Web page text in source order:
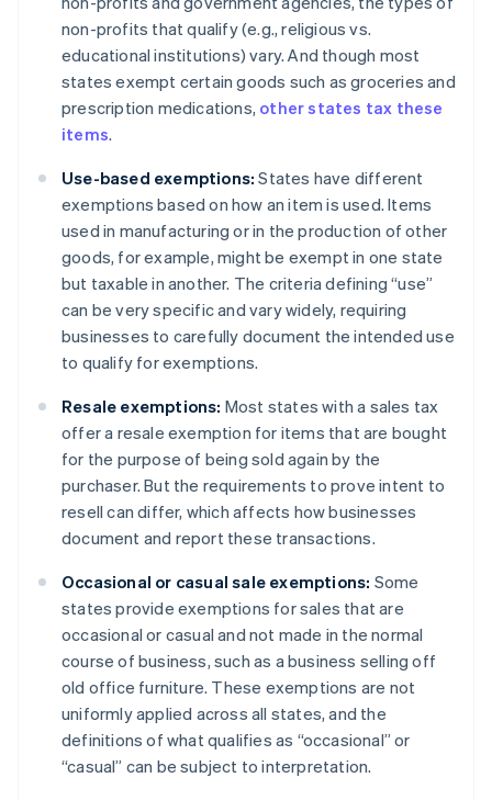
non-profits that qualify (e.g., religious vs.
educational institutions) vary. And though most
states exempt certain goods such as groceries and
prescription medications, other states tax these
items.
Use-based exemptions: States have different
exemptions based on how an item is used. Items
used in manufacturing or in the production of other
goods, for example, might be exempt in one state
but taxable in another. The criteria defining “use”
can be very specific and vary widely, requiring
businesses to carefully document the intended use
to qualify for exemptions.
Resale exemptions: Most states with a sales tax
offer a resale exemption for items that are bought
for the purpose of being sold again by the
purchaser. But the requirements to prove intent to
resell can differ, which affects how businesses
document and report these transactions.
Occasional or casual sale exemptions: Some
states provide exemptions for sales that are
occasional or casual and not made in the normal
course of business, such as a business selling off
old office furniture. These exemptions are not
uniformly applied across all states, and the
definitions of what qualifies as “occasional” or
“casual” can be subject to interpretation.